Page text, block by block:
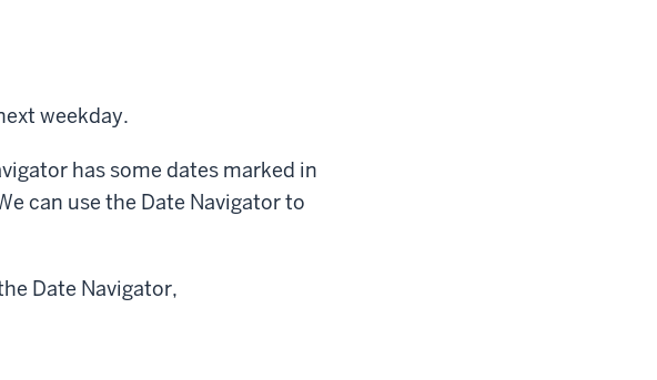
weekday.
has some dates marked in
can use the Date Navigator to
Date Navigator,